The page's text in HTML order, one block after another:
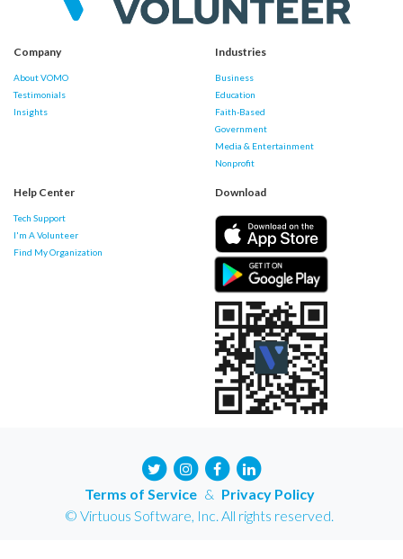
Company
About VOMO
Testimonials
Insights
Industries
Business
Education
Faith-Based
Government
Media & Entertainment
Nonprofit
Help Center
Tech Support
I'm A Volunteer
Find My Organization
Download
Terms of Service & Privacy Policy
© Virtuous Software, Inc. All rights reserved.